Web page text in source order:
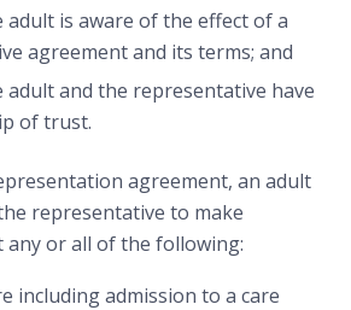
adult is aware of the effect of a
agreement and its terms; and
adult and the representative have
of trust.
agreement, an adult
representative to make
any or all of the following:
including admission to a care